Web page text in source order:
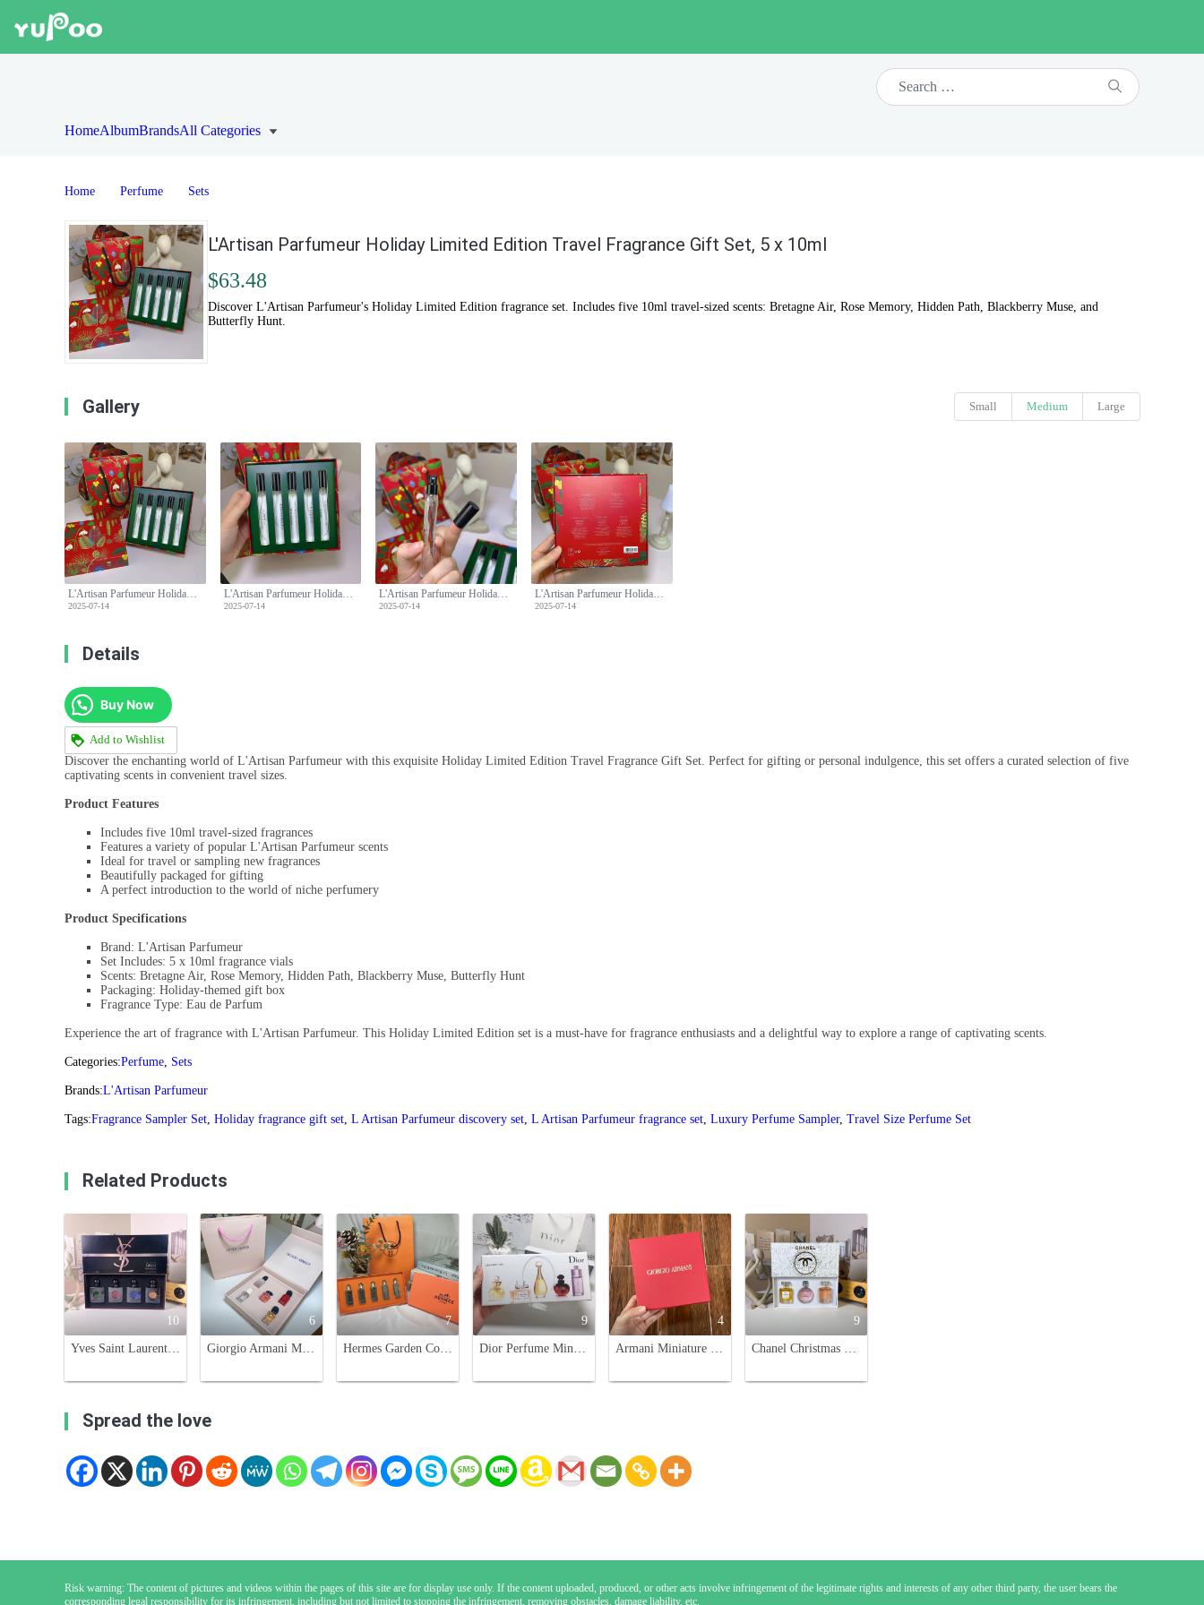
HomeAlbumBrandsAll Categories
Home Perfume Sets
L'Artisan Parfumeur Holiday Limited Edition Travel Fragrance Gift Set, 5 x 10ml
$63.48
Discover L'Artisan Parfumeur's Holiday Limited Edition fragrance set. Includes five 10ml travel-sized scents: Bretagne Air, Rose Memory, Hidden Path, Blackberry Muse, and
Butterfly Hunt.
Gallery Small Medium Large
2025-07-14
L'Artisan Parfumeur Holiday Limited Edition Travel Fragrance Gift Set, 5 x 10ml
2025-07-14 2025-07-14 2025-07-14
Details
Buy Now
Add to Wishlist
Discover the enchanting world of L'Artisan Parfumeur with this exquisite Holiday Limited Edition Travel Fragrance Gift Set. Perfect for gifting or personal indulgence, this set offers a curated selection of five
captivating scents in convenient travel sizes.
Product Features
Includes five 10ml travel-sized fragrances
Features a variety of popular L'Artisan Parfumeur scents
Ideal for travel or sampling new fragrances
Beautifully packaged for gifting
A perfect introduction to the world of niche perfumery
Product Specifications
Brand: L'Artisan Parfumeur
Set Includes: 5 x 10ml fragrance vials
Scents: Bretagne Air, Rose Memory, Hidden Path, Blackberry Muse, Butterfly Hunt
Packaging: Holiday-themed gift box
Fragrance Type: Eau de Parfum
Experience the art of fragrance with L'Artisan Parfumeur. This Holiday Limited Edition set is a must-have for fragrance enthusiasts and a delightful way to explore a range of captivating scents.
Categories:Perfume, Sets
Brands:L'Artisan Parfumeur
Tags:Fragrance Sampler Set, Holiday fragrance gift set, L Artisan Parfumeur discovery set, L Artisan Parfumeur fragrance set, Luxury Perfume Sampler, Travel Size Perfume Set
Related Products
10
Yves Saint Laurent Black Opium Eau de Parfum Miniature Set - 4 x 30ml
6
Giorgio Armani Miniature Perfume Set - 5 x 7ml Variety of Scents
7
Hermes Garden Collection Miniature Perfume Set - 7.5ml x 5 Eau de Toilette
9
Dior Perfume Miniature Gift Set for Women - 5 x 5ml Variety Pack
4
Armani Miniature Perfume Set - Four Beloved Fragrances in a Stylish Box
9
Chanel Christmas White Box Perfume Set: Coco Mademoiselle, No. 5, Chance
Spread the love
Risk warning: The content of pictures and videos within the pages of this site are for display use only. If the content uploaded, produced, or other acts involve infringement of the legitimate rights and interests of any other third party, the user bears the
corresponding legal responsibility for its infringement, including but not limited to stopping the infringement, removing obstacles, damage liability, etc.